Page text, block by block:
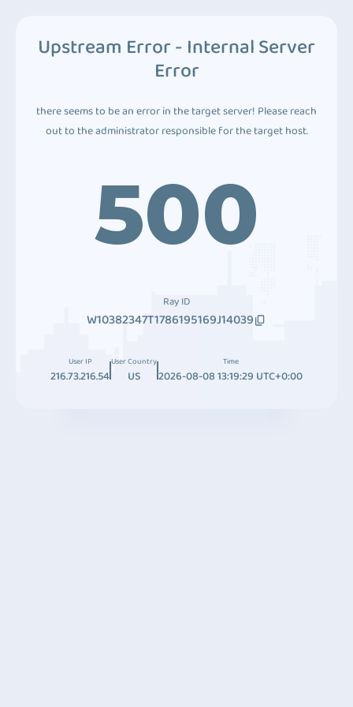
Upstream Error - Internal Server
Error
there seems to be an error in the target server! Please reach
out to the administrator responsible for the target host.
500
Ray ID
W10382347T1786195169J14039
User IP
216.73.216.54
User Country
US
Time
2026-08-08 13:19:29 UTC+0:00